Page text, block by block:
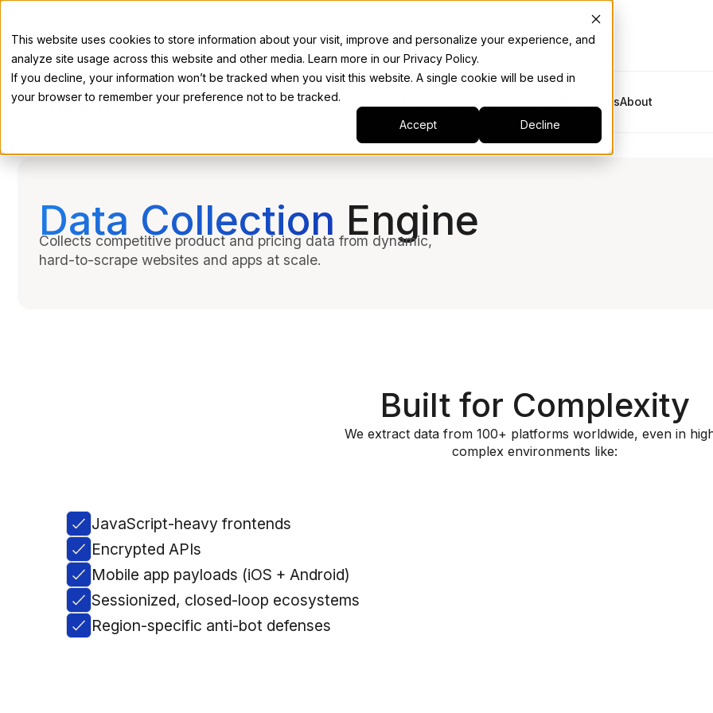
This website uses cookies to store information about your visit, improve and personalize your experience, and
analyze site usage across this website and other media. Learn more in our Privacy Policy.
If you decline, your information won’t be tracked when you visit this website. A single cookie will be used in
your browser to remember your preference not to be tracked.
Accept Decline
ResourcesAbout
Data Collection Engine
Collects competitive product and pricing data from dynamic,
hard-to-scrape websites and apps at scale.
Built for Complexity
We extract data from 100+ platforms worldwide, even in
complex environments like:
JavaScript-heavy frontends
Encrypted APIs
Mobile app payloads (iOS + Android)
Sessionized, closed-loop ecosystems
Region-specific anti-bot defenses